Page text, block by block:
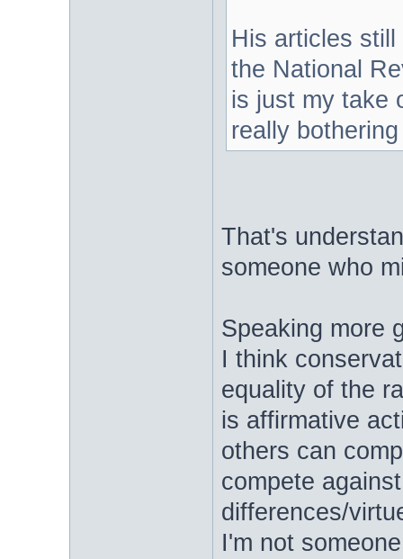
His articles
the National
is just my take
really
That's
someone who
Speaking more
I think
equality of the
is affirmative
others can
compete
differences/
I'm not